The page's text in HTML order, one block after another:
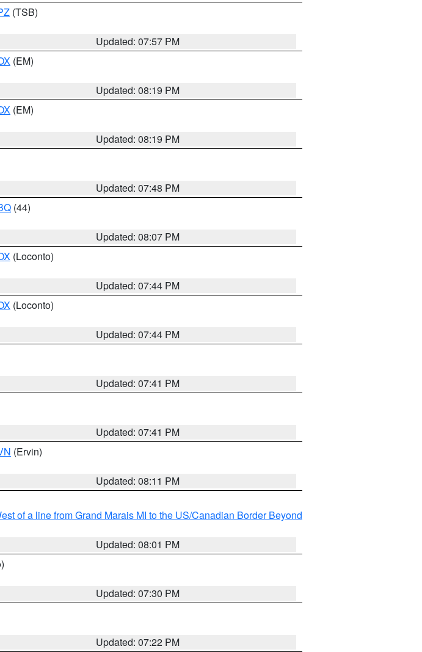
(TSB)
Updated: 07:57 PM
(EM)
Updated: 08:19 PM
(EM)
Updated: 08:19 PM
Updated: 07:48 PM
(44)
Updated: 08:07 PM
(Loconto)
Updated: 07:44 PM
(Loconto)
Updated: 07:44 PM
Updated: 07:41 PM
Updated: 07:41 PM
(Ervin)
Updated: 08:11 PM
of a line from Grand Marais MI to the US/Canadian Border Beyond
Updated: 08:01 PM
Updated: 07:30 PM
Updated: 07:22 PM